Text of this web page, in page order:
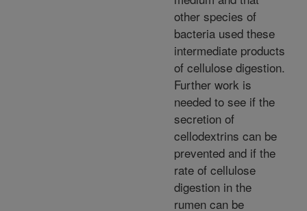
other species of
bacteria used these
intermediate products
of cellulose digestion.
Further work is
needed to see if the
secretion of
cellodextrins can be
prevented and if the
rate of cellulose
digestion in the
rumen can be